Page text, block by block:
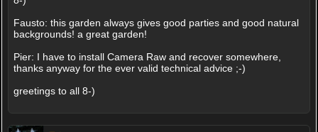
Fausto: this garden always gives good parties and good natural
backgrounds! a great garden!
Pier: I have to install Camera Raw and recover somewhere,
thanks anyway for the ever valid technical advice ;-)
greetings to all 8-)